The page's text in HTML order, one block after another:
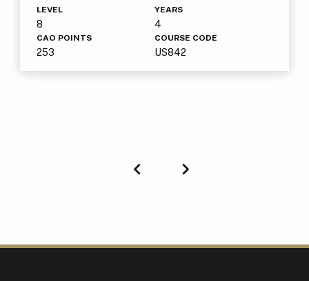
LEVEL
8
YEARS
4
CAO POINTS
253
COURSE CODE
US842